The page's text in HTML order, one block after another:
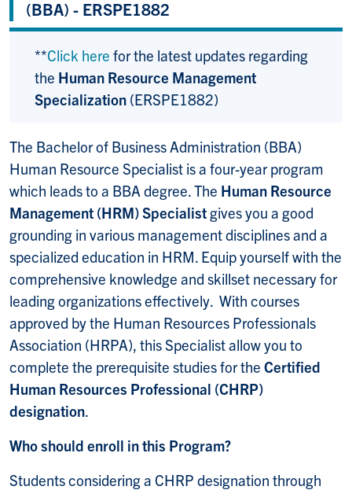
(BBA) - ERSPE1882
**Click here for the latest updates regarding
the Human Resource Management
Specialization (ERSPE1882)
The Bachelor of Business Administration (BBA)
Human Resource Specialist is a four-year program
which leads to a BBA degree. The Human Resource
Management (HRM) Specialistgives you a good
grounding in various management disciplines and a
specialized education in HRM. Equip yourself with the
comprehensive knowledge and skillset necessary for
leading organizations effectively. With courses
approved by the Human Resources Professionals
Association (HRPA), this Specialist allow you to
complete the prerequisite studies for the Certified
Human Resources Professional (CHRP)
designation.
Who should enroll in this Program?
Students considering a CHRP designation through